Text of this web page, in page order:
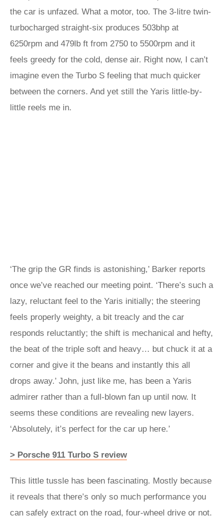
the car is unfazed. What a motor, too. The 3-litre twin-
turbocharged straight-six produces 503bhp at
6250rpm and 479lb ft from 2750 to 5500rpm and it
feels greedy for the cold, dense air. Right now, I can’t
imagine even the Turbo S feeling that much quicker
between the corners. And yet still the Yaris little-by-
little reels me in.
‘The grip the GR finds is astonishing,’ Barker reports
once we’ve reached our meeting point. ‘There’s such a
lazy, reluctant feel to the Yaris initially; the steering
feels properly weighty, a bit treacly and the car
responds reluctantly; the shift is mechanical and hefty,
the beat of the triple soft and heavy… but chuck it at a
corner and give it the beans and instantly this all
drops away.’ John, just like me, has been a Yaris
admirer rather than a full-blown fan up until now. It
seems these conditions are revealing new layers.
‘Absolutely, it’s perfect for the car up here.’
> Porsche 911 Turbo S review
This little tussle has been fascinating. Mostly because
it reveals that there’s only so much performance you
can safely extract on the road, four-wheel drive or not.